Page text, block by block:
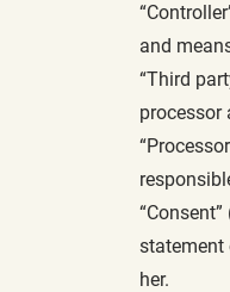
and
“Third
processor
statement
her.